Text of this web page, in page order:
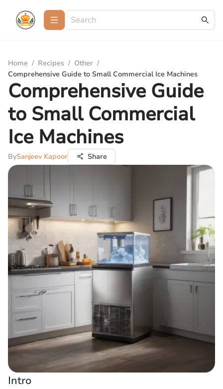
Home / Recipes / Other /
Comprehensive Guide to Small Commercial Ice Machines
Comprehensive Guide
to Small Commercial
Ice Machines
BySanjeev Kapoor Share
Intro